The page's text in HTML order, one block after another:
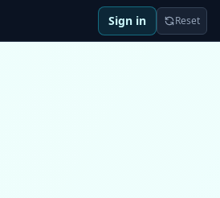
Sign in Reset